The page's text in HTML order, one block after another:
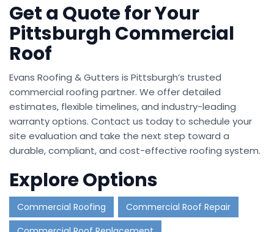
Get a Quote for Your
Pittsburgh Commercial
Roof
Evans Roofing & Gutters is Pittsburgh’s trusted
commercial roofing partner. We offer detailed
estimates, flexible timelines, and industry-leading
warranty options. Contact us today to schedule your
site evaluation and take the next step toward a
durable, compliant, and cost-effective roofing system.
Explore Options
Commercial Roofing
Commercial Roof Repair